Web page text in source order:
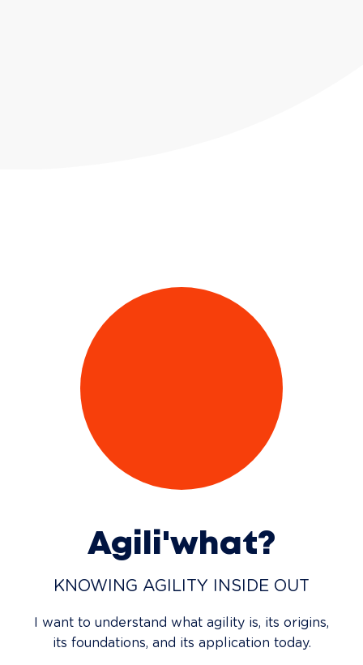
Agili'what?
KNOWING AGILITY INSIDE OUT
I want to understand what agility is, its origins,
its foundations, and its application today.